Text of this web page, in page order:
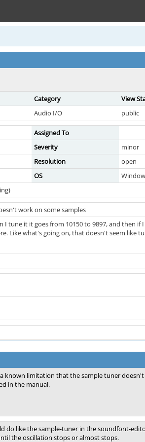
Category View
Audio I/O public
Assigned To
Severity minor
Resolution
open
OS
work on some samples
I tune it it goes from 10150 to 9897, and then if
Like what's going on, that doesn't seem like
a known limitation that the sample tuner
in the manual.
do like the sample-tuner in the soundfont-
the oscillation stops or almost stops.